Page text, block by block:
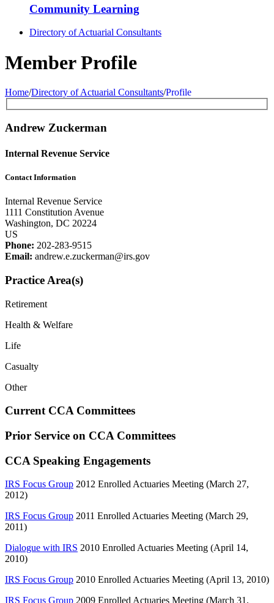
Community Learning
Directory of Actuarial Consultants
Member Profile
Home/Directory of Actuarial Consultants/Profile
Andrew Zuckerman
Internal Revenue Service
Contact Information
Internal Revenue Service
1111 Constitution Avenue
Washington, DC 20224
US
Phone: 202-283-9515
Email: andrew.e.zuckerman@irs.gov
Practice Area(s)
Retirement
Health & Welfare
Life
Casualty
Other
Current CCA Committees
Prior Service on CCA Committees
CCA Speaking Engagements
IRS Focus Group 2012 Enrolled Actuaries Meeting (March 27,
2012)
IRS Focus Group 2011 Enrolled Actuaries Meeting (March 29,
2011)
Dialogue with IRS 2010 Enrolled Actuaries Meeting (April 14,
2010)
IRS Focus Group 2010 Enrolled Actuaries Meeting (April 13, 2010)
IRS Focus Group 2009 Enrolled Actuaries Meeting (March 31,